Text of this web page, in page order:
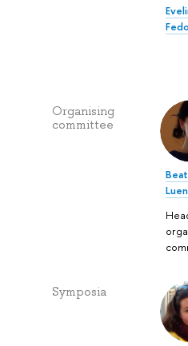
Organising
committee
Symposia